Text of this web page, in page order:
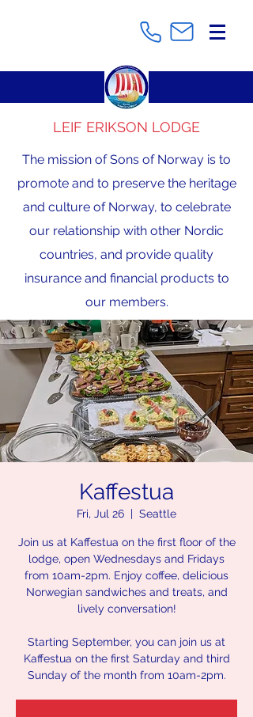
LEIF ERIKSON LODGE
The mission of Sons of Norway is to
promote and to preserve the heritage
and culture of Norway, to celebrate
our relationship with other Nordic
countries, and provide quality
insurance and financial products to
our members.
Kaffestua
Fri, Jul 26
  |
Seattle
Join us at Kaffestua on the first floor of the
lodge, open Wednesdays and Fridays
from 10am-2pm. Enjoy coffee, delicious
Norwegian sandwiches and treats, and
lively conversation!
Starting September, you can join us at
Kaffestua on the first Saturday and third
Sunday of the month from 10am-2pm.